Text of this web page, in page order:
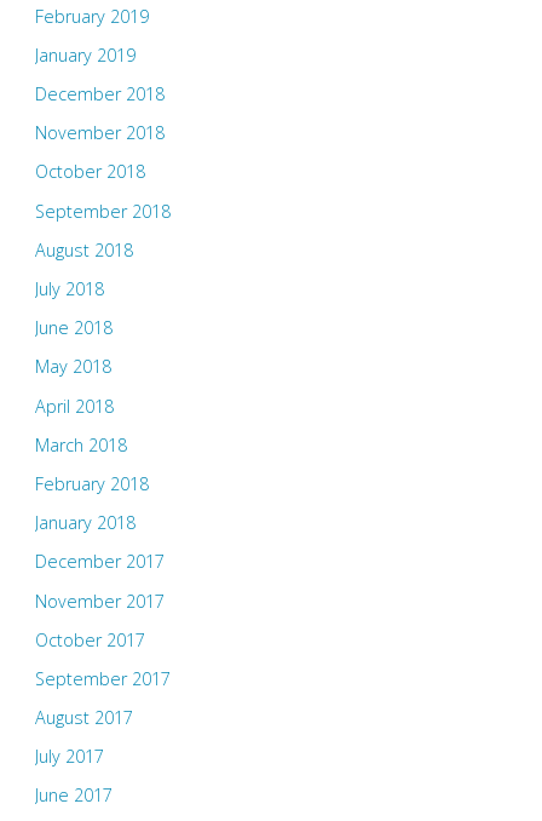
February 2019
January 2019
December 2018
November 2018
October 2018
September 2018
August 2018
July 2018
June 2018
May 2018
April 2018
March 2018
February 2018
January 2018
December 2017
November 2017
October 2017
September 2017
August 2017
July 2017
June 2017